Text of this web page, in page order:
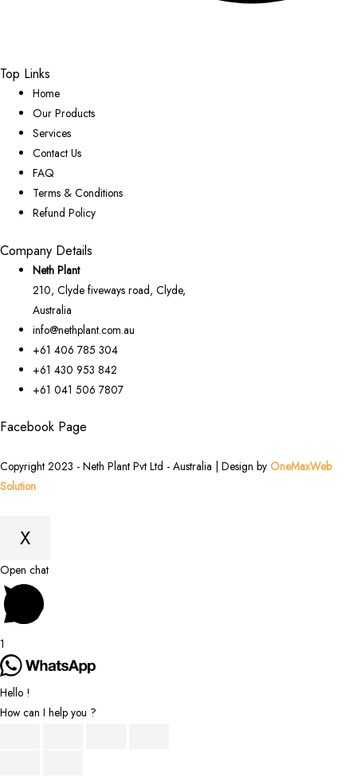
Top Links
Home
Our Products
Services
Contact Us
FAQ
Terms & Conditions
Refund Policy
Company Details
Neth Plant
210, Clyde fiveways road, Clyde,
Australia
info@nethplant.com.au
+61 406 785 304
+61 430 953 842
+61 041 506 7807
Facebook Page
Copyright 2023 - Neth Plant Pvt Ltd - Australia | Design by OneMaxWeb
Solution
X
Scroll
to
Top
Open chat
1
Hello !
How can I help you ?